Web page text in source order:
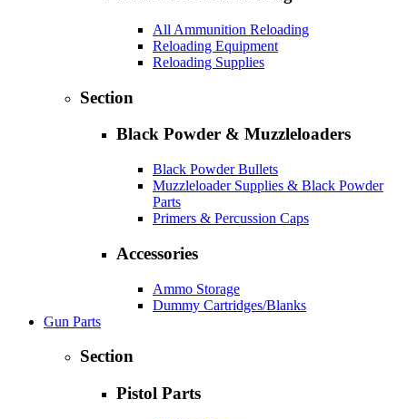
All Ammunition Reloading
Reloading Equipment
Reloading Supplies
Section
Black Powder & Muzzleloaders
Black Powder Bullets
Muzzleloader Supplies & Black Powder
Parts
Primers & Percussion Caps
Accessories
Ammo Storage
Dummy Cartridges/Blanks
Gun Parts
Section
Pistol Parts